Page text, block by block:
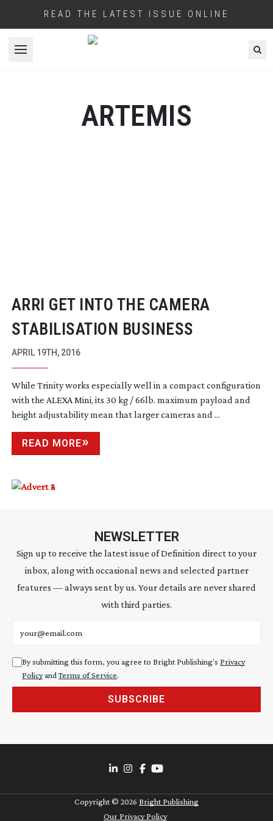
READ THE LATEST ISSUE ONLINE
Open menu
ARTEMIS
ARRI GET INTO THE CAMERA
STABILISATION BUSINESS
APRIL 19TH, 2016
While Trinity works especially well in a compact configuration
with the ALEXA Mini, its 30 kg / 66lb. maximum payload and
height adjustability mean that larger cameras and ...
READ MORE
NEWSLETTER
Sign up to receive the latest issue of Definition direct to your
inbox, along with occasional news and selected partner
features — always sent by us. Your details are never shared
with third parties.
By submitting this form, you agree to Bright Publishing's Privacy
Policyand Terms of Service.
SUBSCRIBE
Copyright © 2026 Bright Publishing
Our Privacy Policy